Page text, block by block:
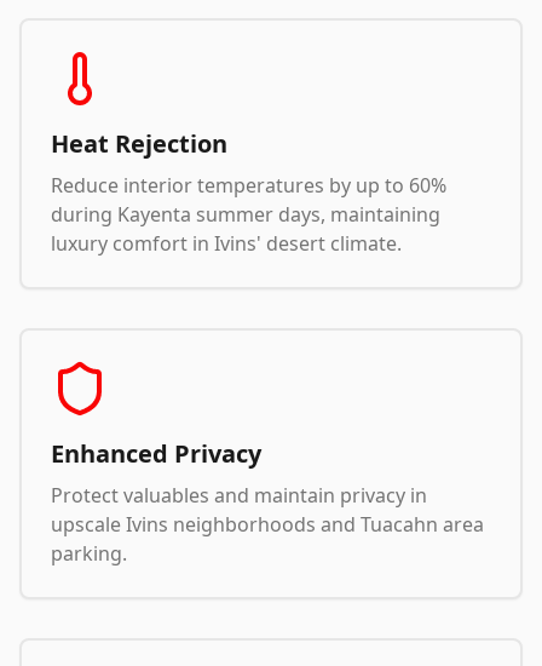
Heat Rejection
Reduce interior temperatures by up to 60%
during Kayenta summer days, maintaining
luxury comfort in Ivins' desert climate.
Enhanced Privacy
Protect valuables and maintain privacy in
upscale Ivins neighborhoods and Tuacahn area
parking.